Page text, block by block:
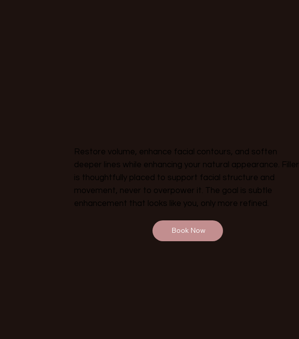
Restore volume, enhance facial contours, and soften
deeper lines while enhancing your natural appearance. Filler
is thoughtfully placed to support facial structure and
movement, never to overpower it. The goal is subtle
enhancement that looks like you, only more refined.
Book Now